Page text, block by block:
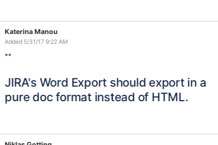
Katerina Manou
Added 5/31/17 9:22 AM
**
JIRA's Word Export should export in a
pure doc format instead of HTML.